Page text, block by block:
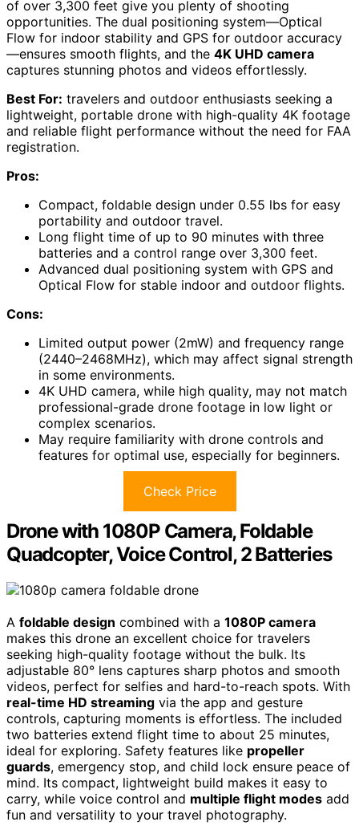
of over 3,300 feet give you plenty of shooting
opportunities. The dual positioning system—Optical
Flow for indoor stability and GPS for outdoor accuracy
—ensures smooth flights, and the 4K UHD camera
captures stunning photos and videos effortlessly.
Best For: travelers and outdoor enthusiasts seeking a
lightweight, portable drone with high-quality 4K footage
and reliable flight performance without the need for FAA
registration.
Pros:
Compact, foldable design under 0.55 lbs for easy
portability and outdoor travel.
Long flight time of up to 90 minutes with three
batteries and a control range over 3,300 feet.
Advanced dual positioning system with GPS and
Optical Flow for stable indoor and outdoor flights.
Cons:
Limited output power (2mW) and frequency range
(2440–2468MHz), which may affect signal strength
in some environments.
4K UHD camera, while high quality, may not match
professional-grade drone footage in low light or
complex scenarios.
May require familiarity with drone controls and
features for optimal use, especially for beginners.
Check Price
Drone with 1080P Camera, Foldable
Quadcopter, Voice Control, 2 Batteries
A foldable design combined with a 1080P camera
makes this drone an excellent choice for travelers
seeking high-quality footage without the bulk. Its
adjustable 80° lens captures sharp photos and smooth
videos, perfect for selfies and hard-to-reach spots. With
real-time HD streaming via the app and gesture
controls, capturing moments is effortless. The included
two batteries extend flight time to about 25 minutes,
ideal for exploring. Safety features like propeller
guards, emergency stop, and child lock ensure peace of
mind. Its compact, lightweight build makes it easy to
carry, while voice control and multiple flight modes add
fun and versatility to your travel photography.